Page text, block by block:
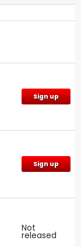
Sign up
Sign up
Not
released